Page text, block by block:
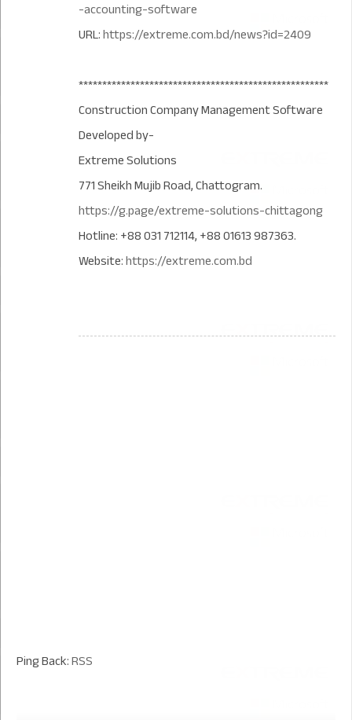
-accounting-software
URL:https://extreme.com.bd/news?id=2409
*****************************************************
Construction Company Management Software
Developed by-
Extreme Solutions
771 Sheikh Mujib Road, Chattogram.
https://g.page/extreme-solutions-chittagong
Hotline: +88 031 712114, +88 01613 987363.
Website:https://extreme.com.bd
Ping Back:RSS